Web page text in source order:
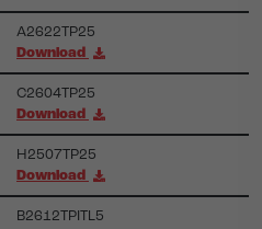
A2622TP25
Download
C2604TP25
Download
H2507TP25
Download
B2612TPITL5